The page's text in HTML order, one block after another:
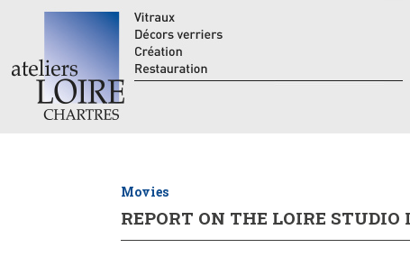
Movies
REPORT ON THE LOIRE